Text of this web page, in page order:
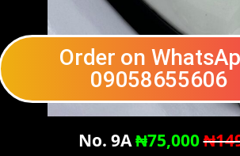
No. 9A₦75,000
Order on
09058655606